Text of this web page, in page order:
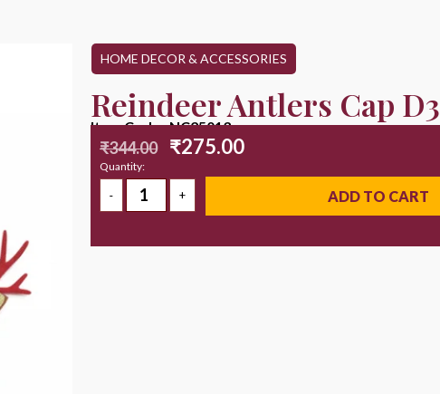
HOME DECOR & ACCESSORIES
Reindeer Antlers Cap D3
Item Code : NC25013
₹344.00 ₹275.00
Quantity:
ADD TO CART